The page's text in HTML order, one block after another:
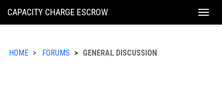
KING
CAPACITY CHARGE ESCROW
HOME FORUMS GENERAL DISCUSSION